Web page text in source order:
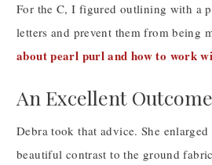
For the C, I figured outlining with a
letters and prevent them from being
about pearl purl and how to work
An Excellent Outcome
Debra took that advice. She
beautiful contrast to the ground